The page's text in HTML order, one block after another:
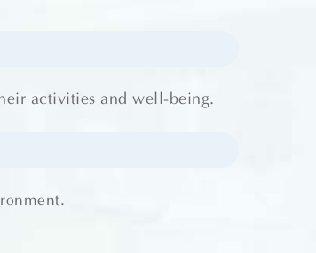
activities and well-being.